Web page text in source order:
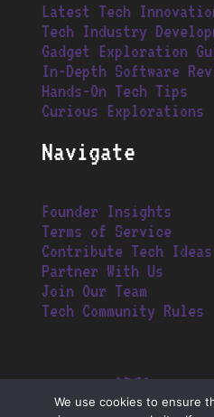
Latest Tech
Tech Industry
Gadget Exploration
In-Depth Software
Hands-On Tech Tips
Curious Explorations
Navigate
Founder Insights
Terms of Service
Contribute Tech Ideas
Partner With Us
Join Our Team
Tech Community Rules
We use cookies to ensure